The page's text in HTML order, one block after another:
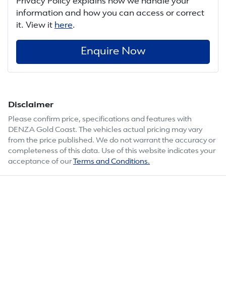
information and how you can access or correct
it. View it here.
Enquire Now
Disclaimer
Please confirm price, specifications and features with
DENZA Gold Coast. The vehicles actual pricing may vary
from the price published. We do not warrant the accuracy or
completeness of this data. Use of this website indicates your
acceptance of our Terms and Conditions.